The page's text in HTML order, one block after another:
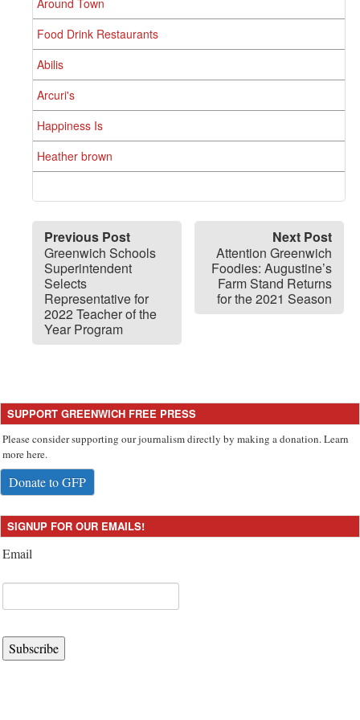
Food Drink Restaurants
Abilis
Arcuri's
Happiness Is
Heather brown
Previous Post
Greenwich Schools
Superintendent
Selects
Representative for
2022 Teacher of the
Year Program
Next Post
Attention Greenwich
Foodies: Augustine’s
Farm Stand Returns
for the 2021 Season
SUPPORT GREENWICH FREE PRESS
Please consider supporting our journalism directly by making a donation. Learn
more here.
Donate to GFP
SIGNUP FOR OUR EMAILS!
Email
Subscribe